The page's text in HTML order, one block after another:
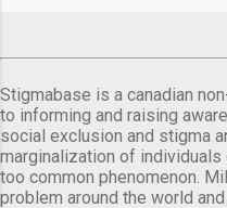
Stigmabase is a canadian
to informing and raising
social exclusion and stigma
marginalization of
too common phenomenon.
problem around the world